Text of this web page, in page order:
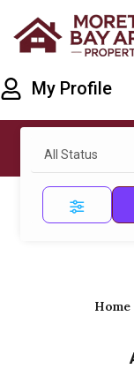
My Profile
All Status
Home